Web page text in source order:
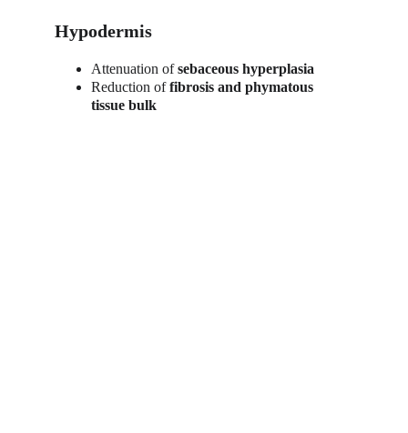
Hypodermis
Attenuation of sebaceous hyperplasia
Reduction of fibrosis and phymatous
tissue bulk